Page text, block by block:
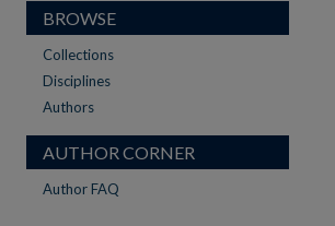
BROWSE
Collections
Disciplines
Authors
AUTHOR CORNER
Author FAQ